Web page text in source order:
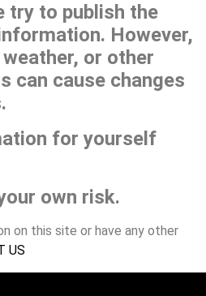
try to publish the
However,
or other
can cause changes
for yourself
own risk.
on this site or have any other
US